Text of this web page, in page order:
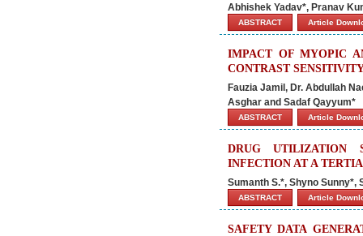
Abhishek Yadav*, Pranav
ABSTRACT Article
IMPACT OF MYOPIC
CONTRAST
Fauzia Jamil, Dr. Abdullah
Asghar and Sadaf Qayyum*
ABSTRACT Article
DRUG UTILIZATION
INFECTION AT A
Sumanth S.*, Shyno Sunny*,
ABSTRACT Article
SAFETY DATA